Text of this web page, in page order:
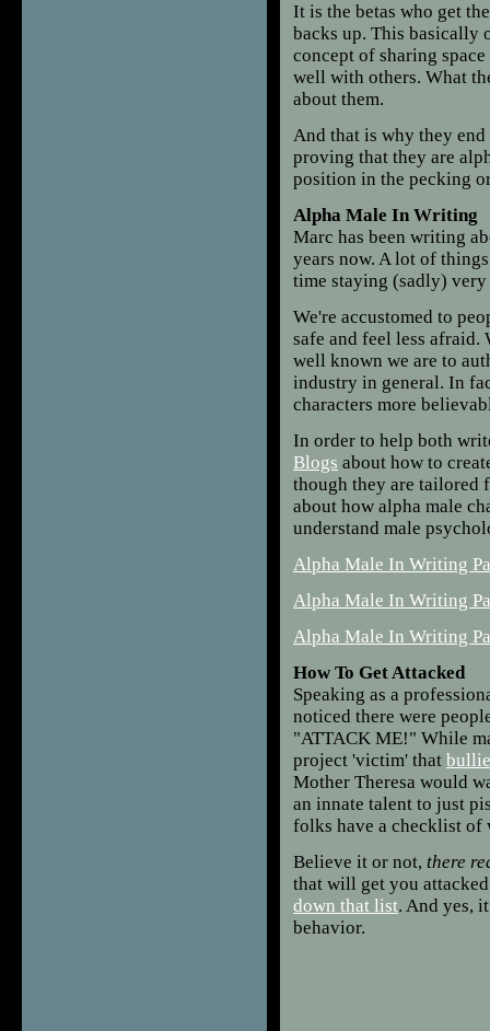
It is the betas who get
backs up. This basically
concept of sharing
well with others. What
about them.
And that is why they
proving that they are
position in the pecking
Alpha Male In Writing
Marc has been writing
years now. A lot of
time staying (sadly) very
We're accustomed to
safe and feel less afraid.
well known we are to
industry in general. In
characters more
In order to help both
Blogs about how to
though they are tailored
about how alpha male
understand male
Alpha Male In Writing
Alpha Male In Writing
Alpha Male In Writing
How To Get Attacked
Speaking as a
noticed there were
"ATTACK ME!" While
project 'victim' that
Mother Theresa would
an innate talent to just
folks have a checklist of
Believe it or not, there
that will get you
down that list. And yes,
behavior.